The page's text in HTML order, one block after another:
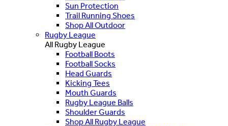
Sun Protection
Trail Running Shoes
Shop All Outdoor
Rugby League
All Rugby League
Football Boots
Football Socks
Head Guards
Kicking Tees
Mouth Guards
Rugby League Balls
Shoulder Guards
Shop All Rugby League